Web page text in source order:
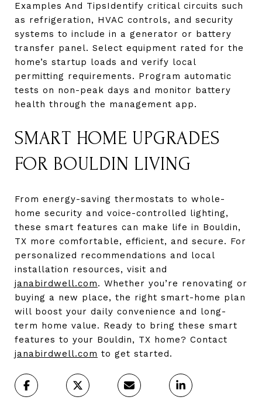
Examples And TipsIdentify critical circuits such
as refrigeration, HVAC controls, and security
systems to include in a generator or battery
transfer panel. Select equipment rated for the
home’s startup loads and verify local
permitting requirements. Program automatic
tests on non-peak days and monitor battery
health through the management app.
SMART HOME UPGRADES
FOR BOULDIN LIVING
From energy-saving thermostats to whole-
home security and voice-controlled lighting,
these smart features can make life in Bouldin,
TX more comfortable, efficient, and secure. For
personalized recommendations and local
installation resources, visit and
janabirdwell.com. Whether you’re renovating or
buying a new place, the right smart-home plan
will boost your daily convenience and long-
term home value. Ready to bring these smart
features to your Bouldin, TX home? Contact
janabirdwell.com to get started.